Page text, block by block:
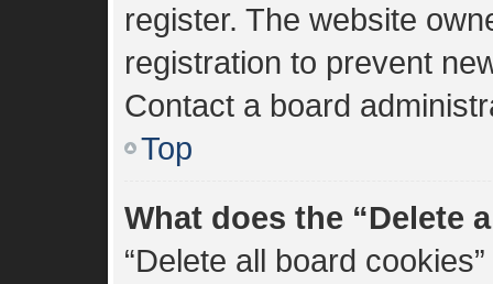
register. The website
registration to prevent
Contact a board
Top
What does the “Delete
“Delete all board